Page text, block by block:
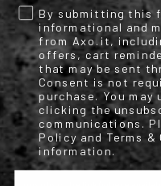
Name
By submitting this form, you
order updates) and/or
[company name] including
condition of purchase. Msg &
varies. Unsubscribe at any
By submitting this
informational and
from Axo.it,
offers, cart
that may be sent
Consent is not
purchase. You may
clicking the
communications.
Policy and Terms
information.